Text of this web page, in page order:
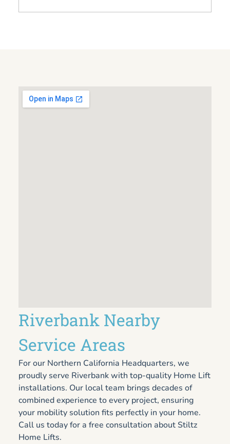
Riverbank Nearby
Service Areas
For our Northern California Headquarters, we
proudly serve Riverbank with top-quality Home Lift
installations. Our local team brings decades of
combined experience to every project, ensuring
your mobility solution fits perfectly in your home.
Call us today for a free consultation about Stiltz
Home Lifts.